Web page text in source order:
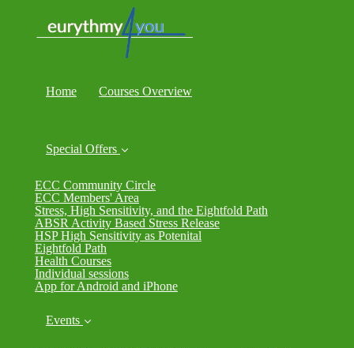
Home Courses Overview
Special Offers
ECC Community Circle
ECC Members' Area
Stress, High Sensitivity, and the Eightfold Path
ABSR Activity Based Stress Release
HSP High Sensitivity as Potenital
Eightfold Path
Health Courses
Individual sessions
App for Android and iPhone
Events